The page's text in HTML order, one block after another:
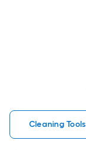
Cleaning Tools